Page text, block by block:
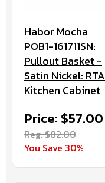
Habor Mocha
POB1-161711SN:
Pullout Basket -
Satin Nickel: RTA
Kitchen Cabinet
Price: $57.00
Reg. $82.00
You Save 30%